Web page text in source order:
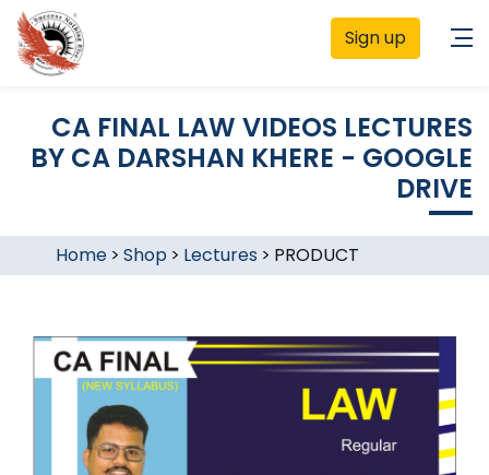
Sign up
CA FINAL LAW VIDEOS LECTURES
BY CA DARSHAN KHERE - GOOGLE
DRIVE
Home> Shop > Lectures > PRODUCT